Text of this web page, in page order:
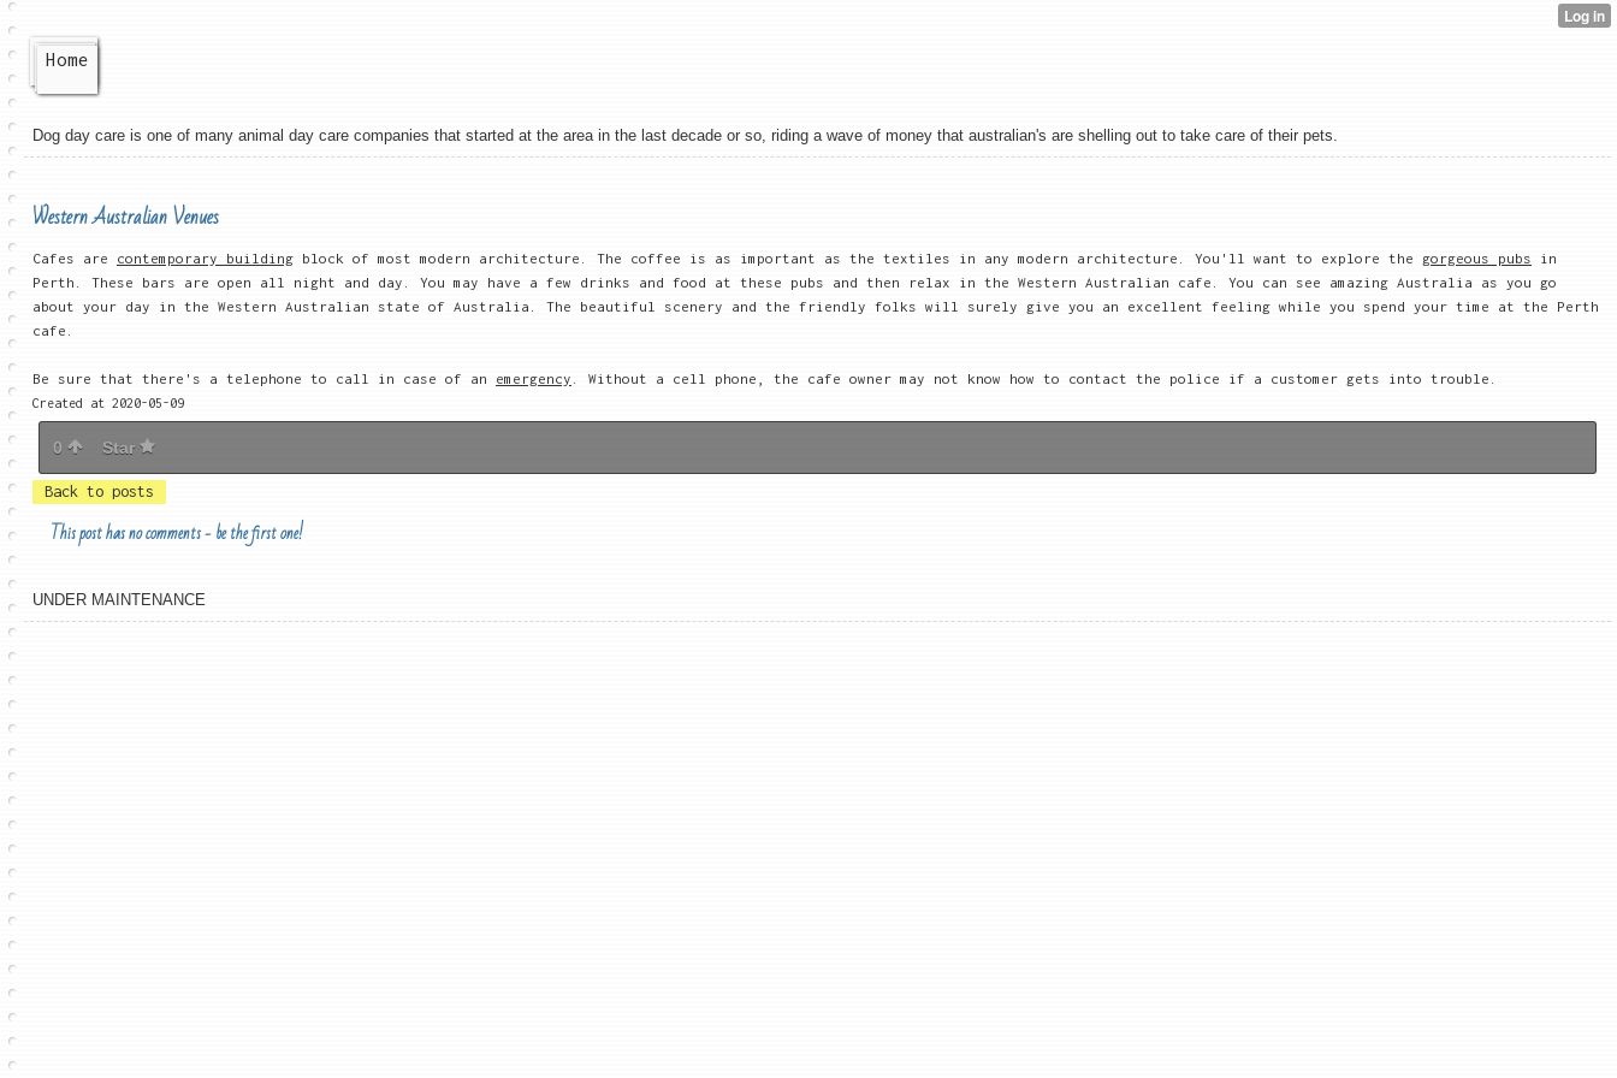
Home
Dog day care is one of many animal day care companies that started at the area in the last decade or so, riding a wave of money that australian's are shelling out to take care of their pets.
Western Australian Venues
Cafes are contemporary building block of most modern architecture. The coffee is as important as the textiles in any modern architecture. You'll want to explore the gorgeous pubs in
Perth. These bars are open all night and day. You may have a few drinks and food at these pubs and then relax in the Western Australian cafe. You can see amazing Australia as you go
about your day in the Western Australian state of Australia. The beautiful scenery and the friendly folks will surely give you an excellent feeling while you spend your time at the Perth
cafe.
Be sure that there's a telephone to call in case of an emergency . Without a cell phone, the cafe owner may not know how to contact the police if a customer gets into trouble.
Created at 2020-05-09
0 Star
Back to posts
This post has no comments - be the first one!
UNDER MAINTENANCE